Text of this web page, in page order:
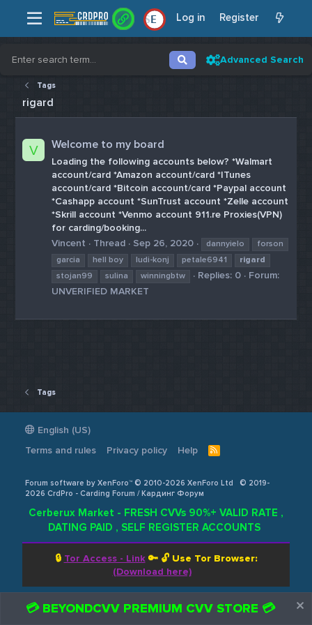
E Log in Register
Advanced Search
Tags
rigard
V Welcome to my board
Loading the following accounts below? *Walmart
account/card *Amazon account/card *ITunes
account/card *Bitcoin account/card *Paypal account
*Cashapp account *SunTrust account *Zelle account
*Skrill account *Venmo account 911.re Proxies(VPN)
for carding/booking...
Vincent
Thread Sep 26, 2020 dannyielo
forson
garcia
hell boy ludi-konj petale6941
rigard
stojan99
sulina winningbtw Replies: 0
Forum:
UNVERIFIED MARKET
Tags
English (US)
Terms and rules
Privacy policy Help
R
Forum software by XenForo™ © 2010-2026 XenForo Ltd
© 2019-
2026 CrdPro - Carding Forum / Кардинг Форум
Cerberux Market - FRESH CVVs 90%+ VALID RATE ,
DATING PAID , SELF REGISTER ACCOUNTS
🔒 Tor Access - Link🔑 🔓 Use Tor Browser:
(Download here)
💳 BEYONDCVV PREMIUM CVV STORE 💳